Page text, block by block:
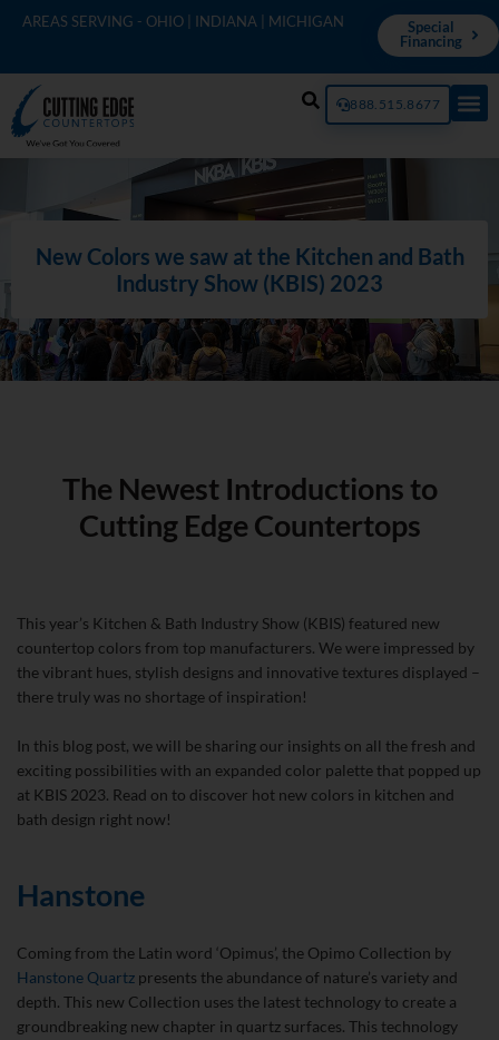
AREAS SERVING - OHIO | INDIANA | MICHIGAN
Special
Financing
888.515.8677
New Colors we saw at the Kitchen and Bath
Industry Show (KBIS) 2023
The Newest Introductions to
Cutting Edge Countertops
This year’s Kitchen & Bath Industry Show (KBIS) featured new
countertop colors from top manufacturers. We were impressed by
the vibrant hues, stylish designs and innovative textures displayed –
there truly was no shortage of inspiration!
In this blog post, we will be sharing our insights on all the fresh and
exciting possibilities with an expanded color palette that popped up
at KBIS 2023. Read on to discover hot new colors in kitchen and
bath design right now!
Hanstone
Coming from the Latin word ‘Opimus’, the Opimo Collection by
Hanstone Quartz presents the abundance of nature’s variety and
depth. This new Collection uses the latest technology to create a
groundbreaking new chapter in quartz surfaces. This technology